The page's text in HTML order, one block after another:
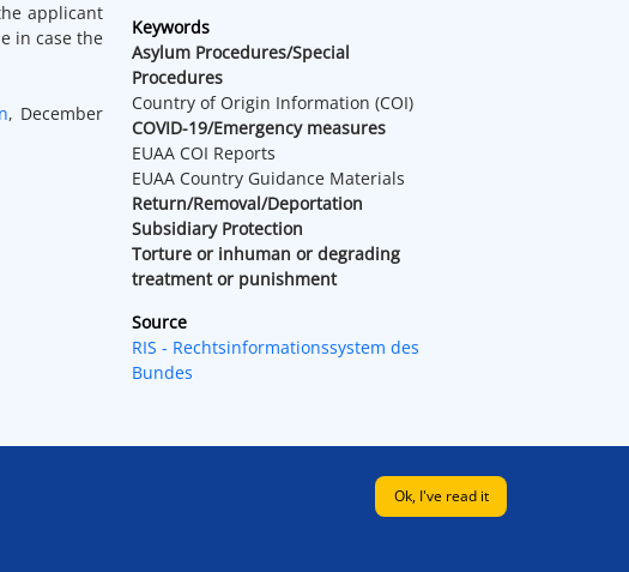
applicant
in case the
, December
Keywords
Asylum Procedures/Special
Procedures
Country of Origin Information (COI)
COVID-19/Emergency measures
EUAA COI Reports
EUAA Country Guidance Materials
Return/Removal/Deportation
Subsidiary Protection
Torture or inhuman or degrading
treatment or punishment
Source
RIS - Rechtsinformationssystem des
Bundes
Ok, I've read it